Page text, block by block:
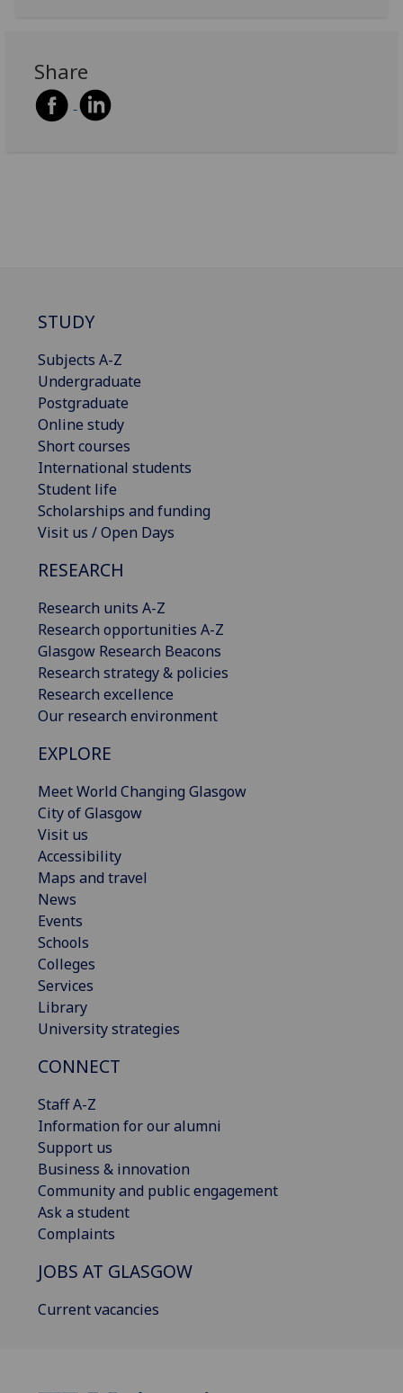
Share
STUDY
Subjects A-Z
Undergraduate
Postgraduate
Online study
Short courses
International students
Student life
Scholarships and funding
Visit us / Open Days
RESEARCH
Research units A-Z
Research opportunities A-Z
Glasgow Research Beacons
Research strategy & policies
Research excellence
Our research environment
EXPLORE
Meet World Changing Glasgow
City of Glasgow
Visit us
Accessibility
Maps and travel
News
Events
Schools
Colleges
Services
Library
University strategies
CONNECT
Staff A-Z
Information for our alumni
Support us
Business & innovation
Community and public engagement
Ask a student
Complaints
JOBS AT GLASGOW
Current vacancies